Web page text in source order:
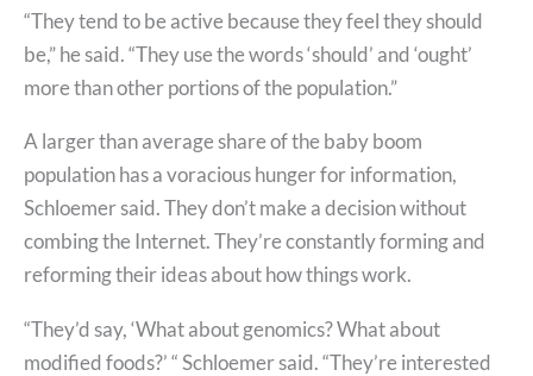
“They tend to be active because they feel they should
be,” he said. “They use the words ‘should’ and ‘ought’
more than other portions of the population.”
A larger than average share of the baby boom
population has a voracious hunger for information,
Schloemer said. They don’t make a decision without
combing the Internet. They’re constantly forming and
reforming their ideas about how things work.
“They’d say, ‘What about genomics? What about
modified foods?’ “ Schloemer said. “They’re interested